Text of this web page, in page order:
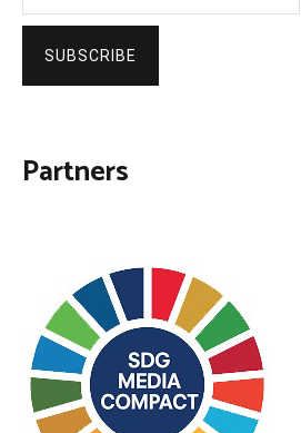
SUBSCRIBE
Partners